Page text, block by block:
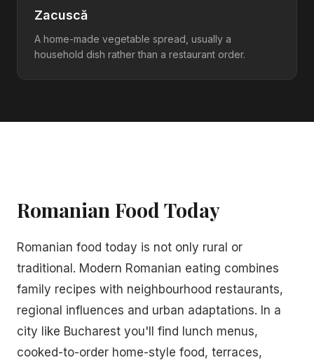
Zacuscă
A home-made vegetable spread, usually a
household dish rather than a restaurant order.
Romanian Food Today
Romanian food today is not only rural or
traditional. Modern Romanian eating combines
family recipes with neighbourhood restaurants,
regional influences and urban adaptations. In a
city like Bucharest you'll find lunch menus,
cooked-to-order home-style food, terraces,